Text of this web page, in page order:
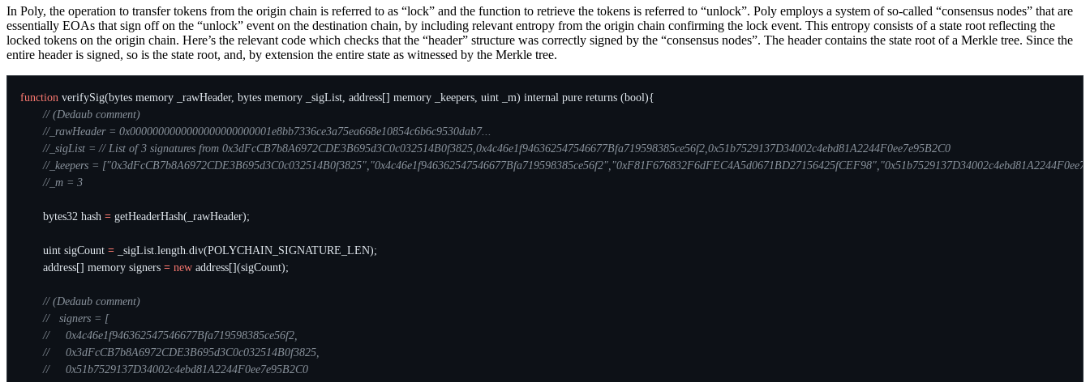
In Poly, the operation to transfer tokens from the origin chain is referred to as “lock” and the function to retrieve the tokens is referred to “unlock”. Poly employs a system of so-called “consensus nodes” that are
essentially EOAs that sign off on the “unlock” event on the destination chain, by including relevant entropy from the origin chain confirming the lock event. This entropy consists of a state root reflecting the
locked tokens on the origin chain. Here’s the relevant code which checks that the “header” structure was correctly signed by the “consensus nodes”. The header contains the state root of a Merkle tree. Since the
entire header is signed, so is the state root, and, by extension the entire state as witnessed by the Merkle tree.
function verifySig(bytes memory _rawHeader, bytes memory _sigList address[] memory _keepers uint _m) internal pure returns (bool){
bytes32 hash = getHeaderHash( _rawHeader);
uint sigCount = _sigList length div(POLYCHAIN_SIGNATURE_LEN);
address[] memory signers = new address[](sigCount);